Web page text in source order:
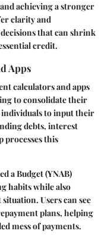
achieving a stronger
clarity and
that can shrink
credit.
Apps
calculators and apps
to consolidate their
individuals to input their
debts, interest
processes this
a Budget (YNAB)
habits while also
Users can see
plans, helping
mess of payments.